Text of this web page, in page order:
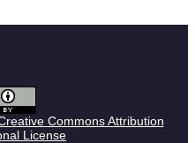
Commons Attribution
License